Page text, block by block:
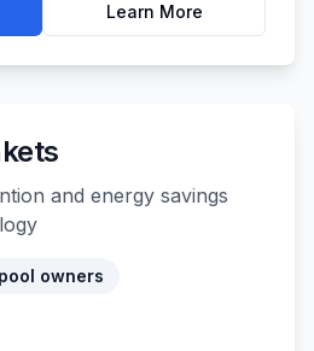
Learn More
and energy savings
owners